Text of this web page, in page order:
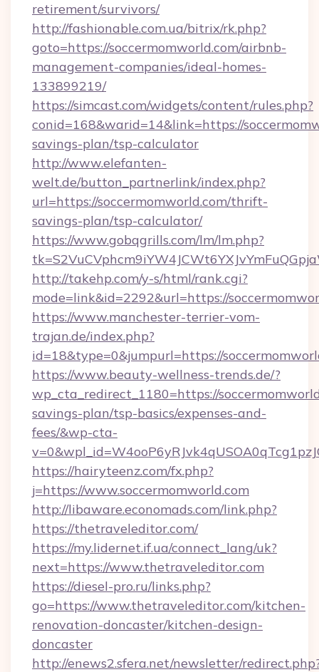
retirement/survivors/
http://fashionable.com.ua/bitrix/rk.php?
goto=https://soccermomworld.com/airbnb-
management-companies/ideal-homes-
133899219/
https://simcast.com/widgets/content/rules.php?
conid=168&warid=14&link=https://
savings-plan/tsp-calculator
http://www.elefanten-
welt.de/button_partnerlink/index.php?
url=https://soccermomworld.com/thrift-
savings-plan/tsp-calculator/
https://www.gobqgrills.com/lm/lm.php?
http://takehp.com/y-s/html/rank.cgi?
mode=link&id=2292&url=https://
https://www.manchester-terrier-vom-
trajan.de/index.php?
id=18&type=0&jumpurl=https://
https://www.beauty-wellness-trends.de/?
wp_cta_redirect_1180=https://
savings-plan/tsp-basics/expenses-and-
fees/&wp-cta-
https://hairyteenz.com/fx.php?
j=https://www.soccermomworld.com
http://libaware.economads.com/link.php?
https://thetraveleditor.com/
https://my.lidernet.if.ua/connect_lang/uk?
next=https://www.thetraveleditor.com
https://diesel-pro.ru/links.php?
go=https://www.thetraveleditor.com/kitchen-
renovation-doncaster/kitchen-design-
doncaster
http://enews2.sfera.net/newsletter/